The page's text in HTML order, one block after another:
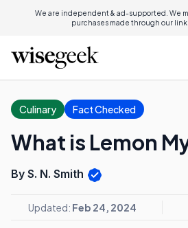
We are independent & ad-supported. We
purchases made through our
Culinary Fact Checked
What is Lemon
By S. N. Smith
Updated: Feb 24, 2024